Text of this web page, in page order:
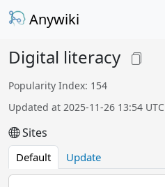
Anywiki
Digital literacy
Popularity Index: 154
Updated at 2025-11-26 13:54 UTC
Sites
Default Update